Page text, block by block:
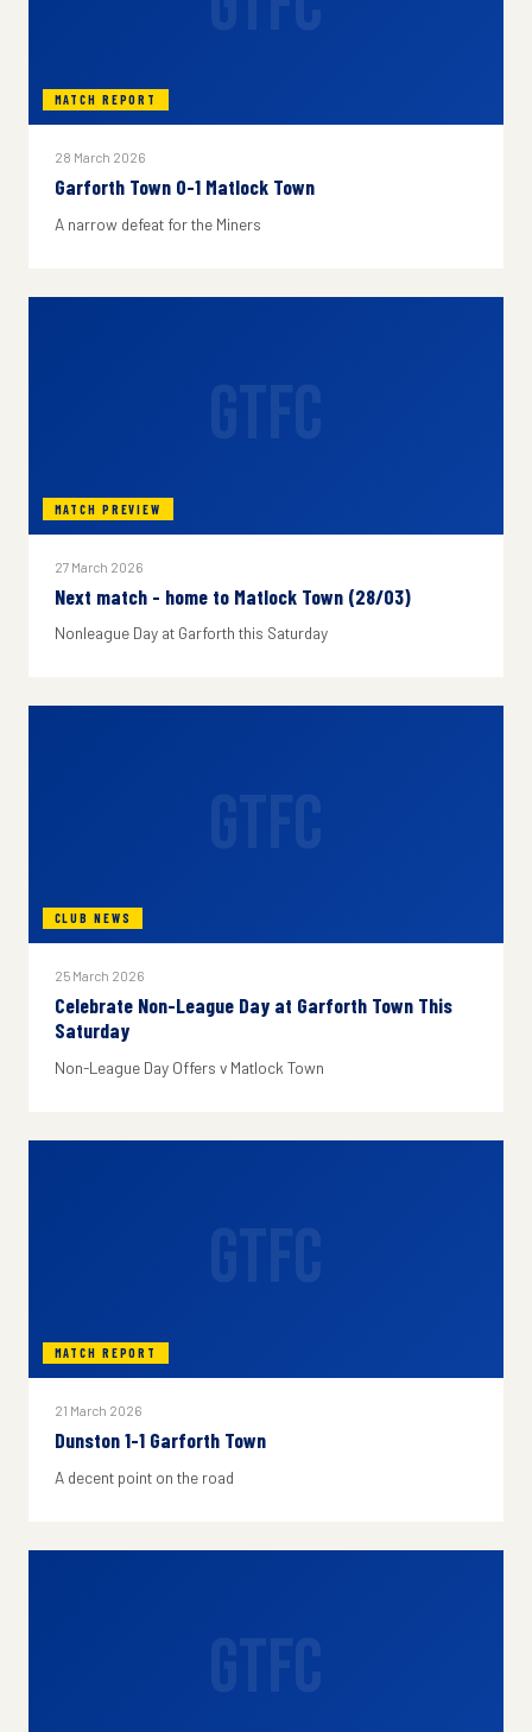
MATCH REPORT
28 March 2026
Garforth Town 0-1 Matlock Town
A narrow defeat for the Miners
MATCH PREVIEW
27 March 2026
Next match - home to Matlock Town (28/03)
Nonleague Day at Garforth this Saturday
CLUB NEWS
25 March 2026
Celebrate Non-League Day at Garforth Town This
Saturday
Non-League Day Offers v Matlock Town
MATCH REPORT
21 March 2026
Dunston 1-1 Garforth Town
A decent point on the road